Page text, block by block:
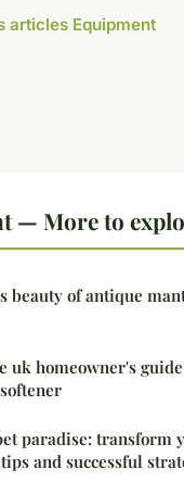
articles Equipment
— More to
beauty of antique
uk homeowner's
paradise: transform
and successful